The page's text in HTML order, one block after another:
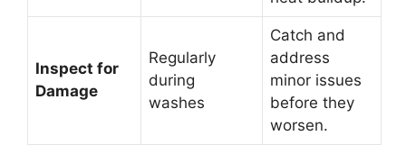
Inspect for
Damage
Regularly
during
washes
Catch and
address
minor issues
before they
worsen.